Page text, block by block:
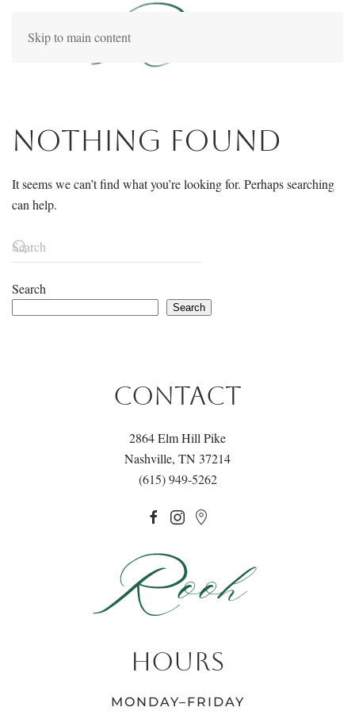
Skip to main content
Nothing Found
It seems we can’t find what you’re looking for. Perhaps searching
can help.
Search
Search
CONTACT
2864 Elm Hill Pike
Nashville, TN 37214
(615) 949-5262
HOURS
MONDAY–FRIDAY